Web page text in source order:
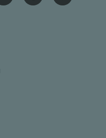
l
h
a